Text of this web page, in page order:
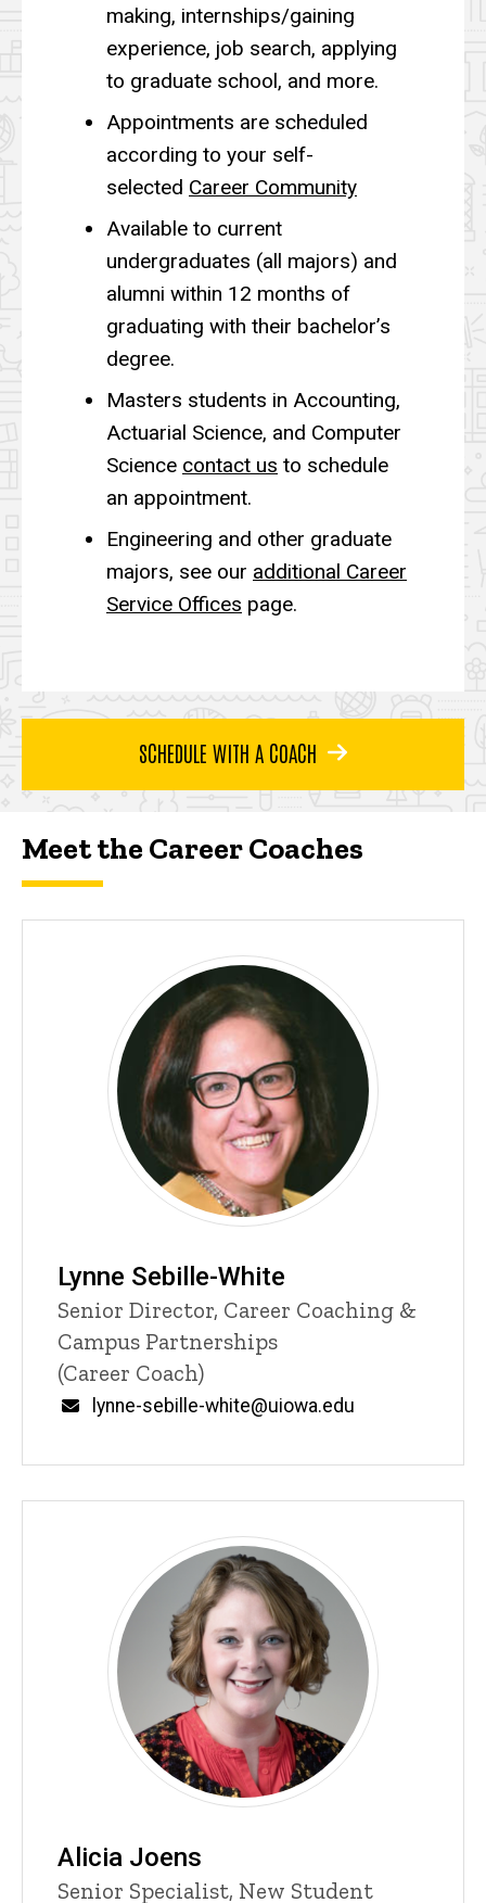
making, internships/gaining
experience, job search, applying
to graduate school, and more.
Appointments are scheduled
according to your self-
selected Career Community
Available to current
undergraduates (all majors) and
alumni within 12 months of
graduating with their bachelor’s
degree.
Masters students in Accounting,
Actuarial Science, and Computer
Science contact us to schedule
an appointment.
Engineering and other graduate
majors, see our additional Career
Service Offices page.
SCHEDULE WITH A COACH
Meet the Career Coaches
i
n
e
d
Lynne Sebille-White
Title/Position
Senior Director, Career Coaching &
Campus Partnerships
(Career Coach)
Email
lynne-sebille-white@uiowa.edu
Alicia Joens
Title/Position
Senior Specialist, New Student